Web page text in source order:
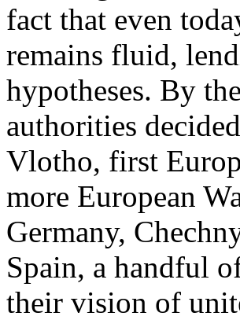
fact that even
remains fluid,
hypotheses. By
authorities
Vlotho, first
more European
Germany,
Spain, a handful
their vision of